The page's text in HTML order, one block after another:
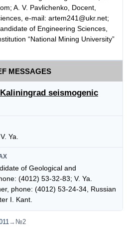
A. V. Pavlichenko, Docent,
e-mail: artem241@ukr.net;
of Engineering Sciences,
“National Mining University”
MESSAGES
seismogenic
Ya.
of Geological and
(4012) 53-32-83; V. Ya.
phone: (4012) 53-24-34, Russian
I. Kant.
→ №2